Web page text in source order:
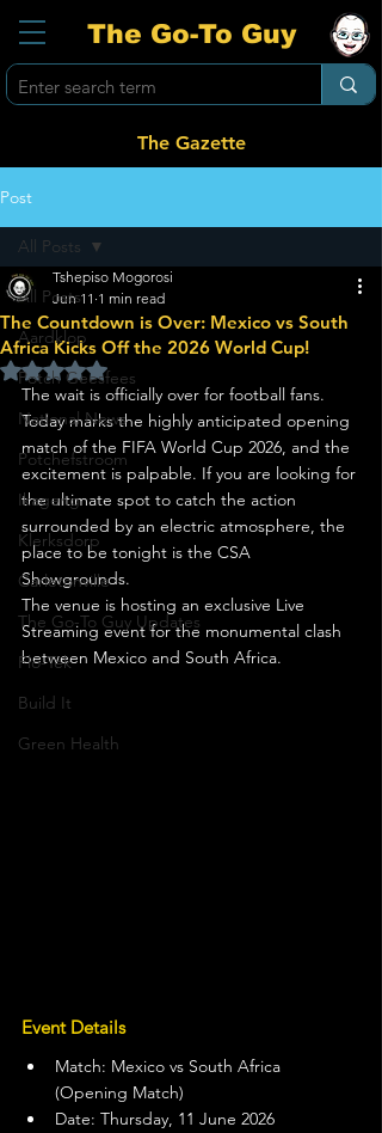
The Go-To Guy
The Gazette
Post
All Posts
Aardklop
Potch Geesfees
National News
Potchefstroom
Ikageng
Klerksdorp
Carletonville
The Go-To Guy Updates
Flo-Tek
Build It
Green Health
All Posts
The Countdown is Over: Mexico vs South
Africa Kicks Off the 2026 World Cup!
Tshepiso Mogorosi
Jun 11 1 min read
Rated NaN out of 5 stars.
The wait is officially over for football fans.
Today marks the highly anticipated opening
match of the FIFA World Cup 2026, and the
excitement is palpable. If you are looking for
the ultimate spot to catch the action
surrounded by an electric atmosphere, the
place to be tonight is the CSA
Showgrounds.
The venue is hosting an exclusive Live
Streaming event for the monumental clash
between Mexico and South Africa.
Event Details
Match: Mexico vs South Africa
(Opening Match)
Date: Thursday, 11 June 2026